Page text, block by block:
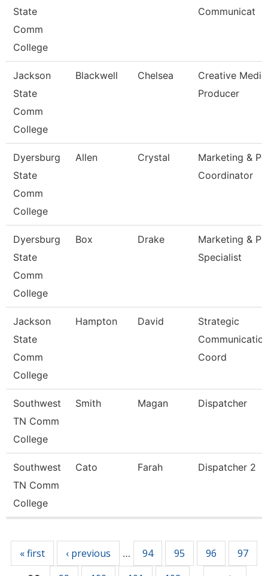
State
Comm
College
Communicat
Jackson
State
Comm
College
Blackwell Chelsea
Creative Media
Producer
Dyersburg
State
Comm
College
Allen Crystal
Marketing & Pr
Coordinator
Dyersburg
State
Comm
College
Box Drake
Marketing & Pr
Specialist
Jackson
State
Comm
College
Hampton David
Strategic
Coord
Southwest
TN Comm
College
Smith Magan Dispatcher
Southwest
TN Comm
College
Cato Farah Dispatcher 2
« first ‹ previous … 94 95 96 97